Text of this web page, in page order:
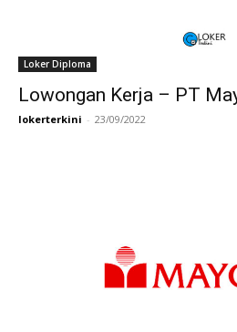
Loker Diploma
Lowongan Kerja – PT
lokerterkini - 23/09/2022